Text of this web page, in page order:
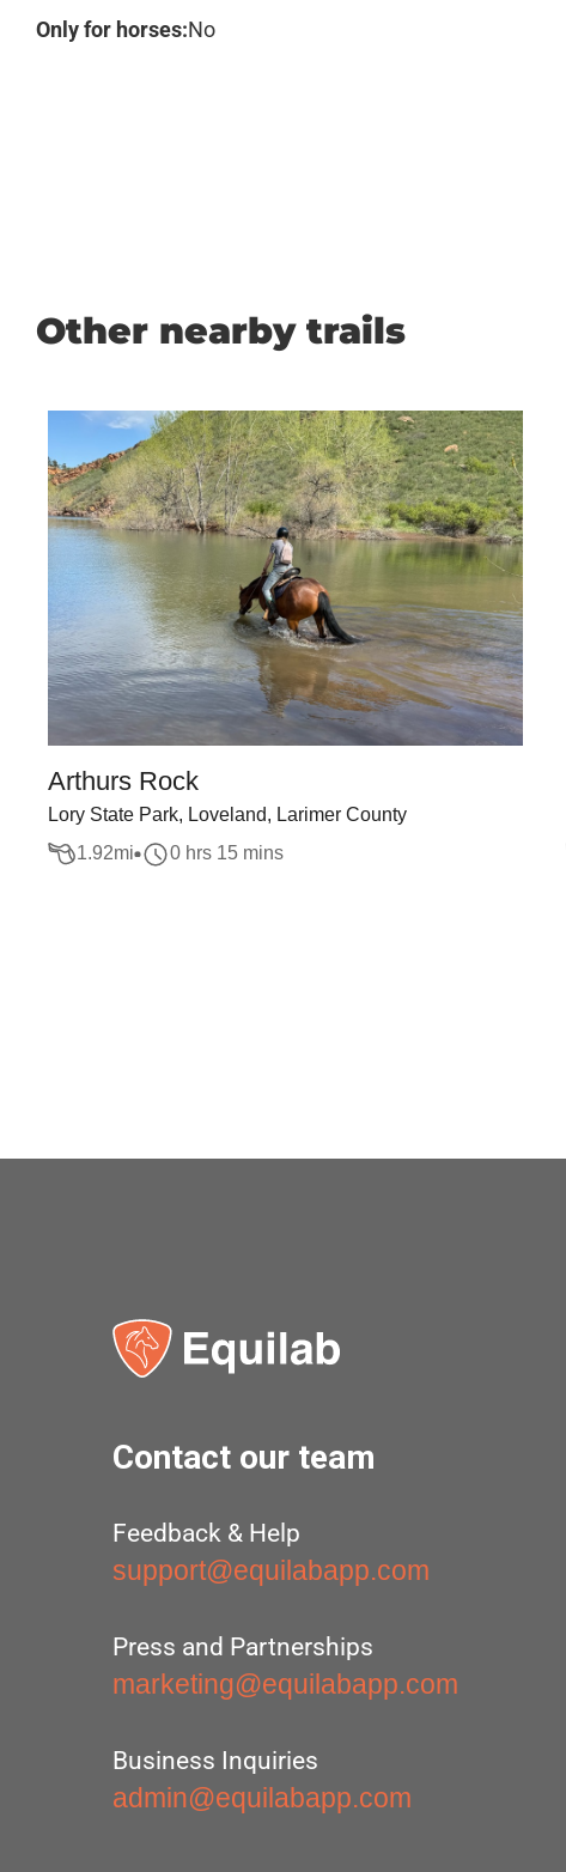
Only for horses:No
Other nearby trails
Arthurs Rock
Lory State Park, Loveland, Larimer County
1.92mi 0 hrs 15 mins
Contact our team
Feedback & Help
support@equilabapp.com
Press and Partnerships
marketing@equilabapp.com
Business Inquiries
admin@equilabapp.com